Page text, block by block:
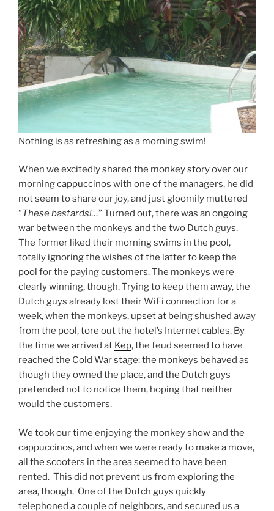
Nothing is as refreshing as a morning swim!
When we excitedly shared the monkey story over our
morning cappuccinos with one of the managers, he did
not seem to share our joy, and just gloomily muttered
“These bastards!…” Turned out, there was an ongoing
war between the monkeys and the two Dutch guys.
The former liked their morning swims in the pool,
totally ignoring the wishes of the latter to keep the
pool for the paying customers. The monkeys were
clearly winning, though. Trying to keep them away, the
Dutch guys already lost their WiFi connection for a
week, when the monkeys, upset at being shushed away
from the pool, tore out the hotel’s Internet cables. By
the time we arrived at Kep, the feud seemed to have
reached the Cold War stage: the monkeys behaved as
though they owned the place, and the Dutch guys
pretended not to notice them, hoping that neither
would the customers.
We took our time enjoying the monkey show and the
cappuccinos, and when we were ready to make a move,
all the scooters in the area seemed to have been
rented. This did not prevent us from exploring the
area, though. One of the Dutch guys quickly
telephoned a couple of neighbors, and secured us a